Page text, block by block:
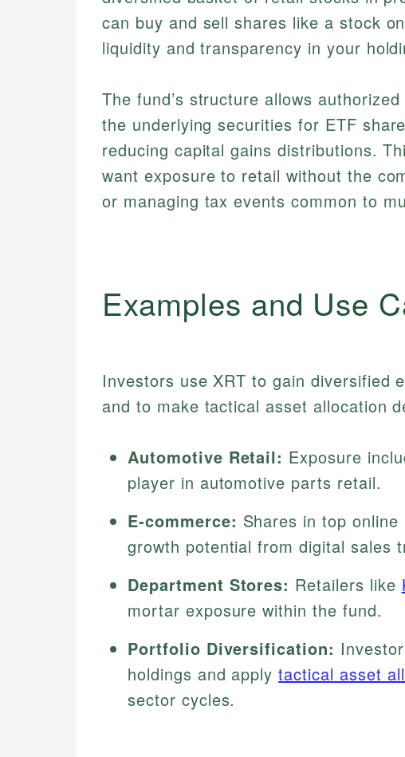
can buy and sell shares like a stock
liquidity and transparency in your
The fund’s structure allows
the underlying securities for ETF
reducing capital gains distributions.
want exposure to retail without the
or managing tax events common to
Examples and Use
Investors use XRT to gain diversified
and to make tactical asset allocation
Automotive Retail: Exposure
player in automotive parts retail.
E-commerce: Shares in top
growth potential from digital sales
Department Stores: Retailers like
mortar exposure within the fund.
Portfolio Diversification:
holdings and applytactical asset
sector cycles.